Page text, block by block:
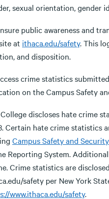
sexual orientation, gender
public awareness and
at ithaca.edu/safety. This
and disposition.
crime statistics
on the Campus Safety
discloses hate crime
Certain hate crime statistics
Campus Safety and
Reporting System.
Crime statistics are
safety per New York
www.ithaca.edu/safety.